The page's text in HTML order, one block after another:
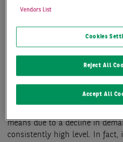
At a Glance
QUIET START
YEAR ON
In the first three months of the
logistics market was
previous year (-29 %) and the
means due to a decline in
consistently high level. In fact,
Vendors List
Cookies
Reject All
Accept All